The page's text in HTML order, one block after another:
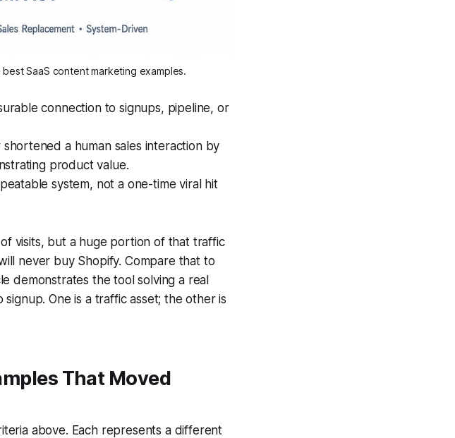
SaaS content marketing examples.
connection to signups, pipeline, or
a human sales interaction by
product value.
system, not a one-time viral hit
visits, but a huge portion of that traffic
never buy Shopify. Compare that to
demonstrates the tool solving a real
One is a traffic asset; the other is
That Moved
above. Each represents a different